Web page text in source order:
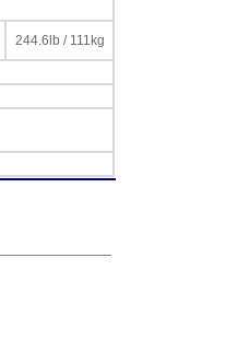
244.6lb / 111kg